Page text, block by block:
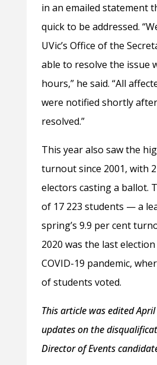
in an emailed statement
quick to be addressed.
UVic’s Office of the
able to resolve the issue
hours,” he said. “All
were notified shortly
resolved.”
This year also saw the
turnout since 2001, with
electors casting a ballot.
of 17 223 students — a
spring’s 9.9 per cent
2020 was the last
COVID-19 pandemic,
of students voted.
This article was edited
updates on the
Director of Events